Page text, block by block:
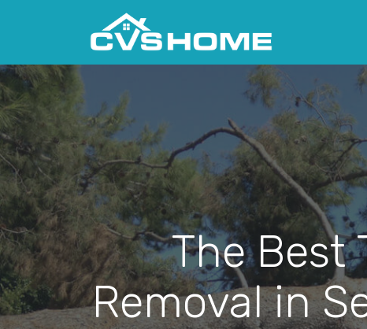
The Best
Removal in